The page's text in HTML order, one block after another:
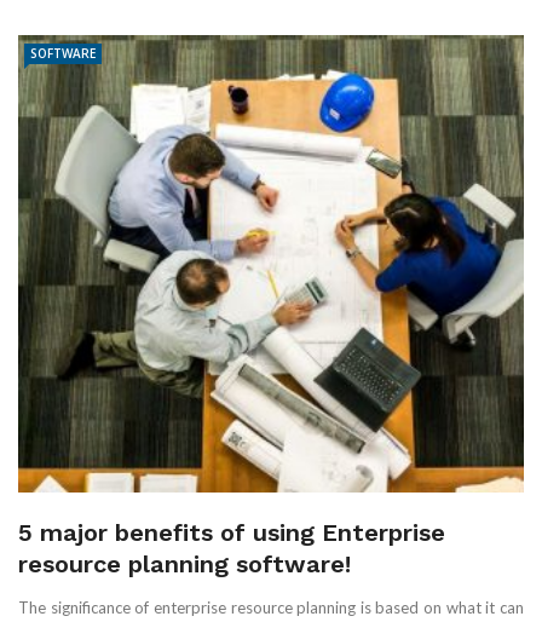
SOFTWARE
5 major benefits of using Enterprise
resource planning software!
The significance of enterprise resource planning is based on what it can